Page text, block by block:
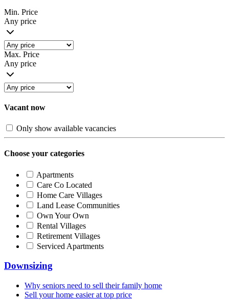
Min. Price
Any price
Max. Price
Any price
Vacant now
Only show available vacancies
Choose your categories
Apartments
Care Co Located
Home Care Villages
Land Lease Communities
Own Your Own
Rental Villages
Retirement Villages
Serviced Apartments
Downsizing
Why seniors need to sell their family home
Sell your home easier at top price